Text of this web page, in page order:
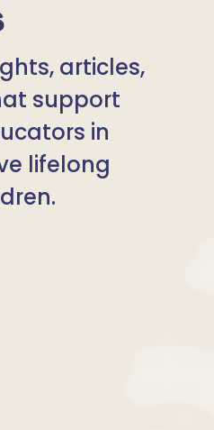
articles,
support
in
lifelong